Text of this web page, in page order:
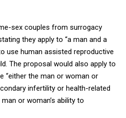
sex couples from surrogacy
they apply to “a man and a
use human assisted reproductive
The proposal would also apply to
“either the man or woman or
infertility or health-related
or woman’s ability to